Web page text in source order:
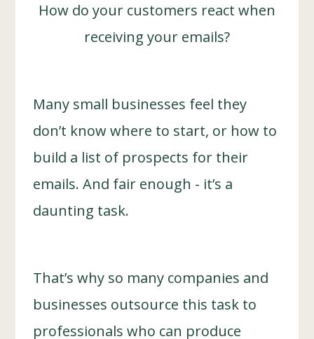
How do your customers react when
receiving your emails?
Many small businesses feel they
don’t know where to start, or how to
build a list of prospects for their
emails. And fair enough - it’s a
daunting task.
That’s why so many companies and
businesses outsource this task to
professionals who can produce